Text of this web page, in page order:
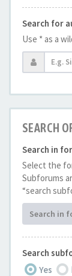
Search for
Use * as a
SEARCH
Search in
Select the
Subforums
“search
Search in
Search
Yes